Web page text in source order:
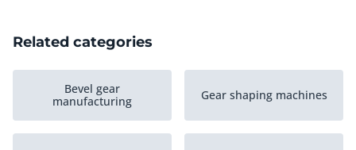
Related categories
Bevel gear
manufacturing
Gear shaping machines